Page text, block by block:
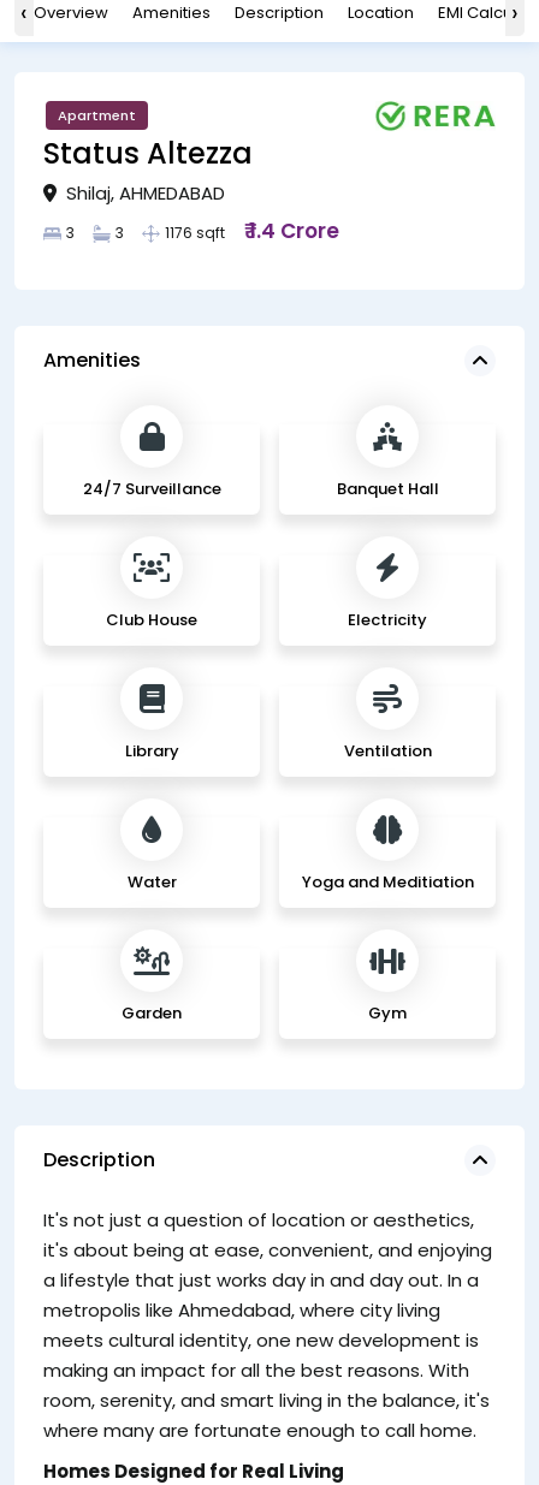
‹ Overview Amenities Description Location EMI ›
Apartment
Status Altezza
Shilaj, AHMEDABAD
3 3 1176 sqft ₹ 1.4 Crore
Amenities
24/7 Surveillance Banquet Hall
Club House Electricity
Library Ventilation
Water Yoga and Meditiation
Garden Gym
Description
It's not just a question of location or aesthetics,
it's about being at ease, convenient, and enjoying
a lifestyle that just works day in and day out. In a
metropolis like Ahmedabad, where city living
meets cultural identity, one new development is
making an impact for all the best reasons. With
room, serenity, and smart living in the balance, it's
where many are fortunate enough to call home.
Homes Designed for Real Living